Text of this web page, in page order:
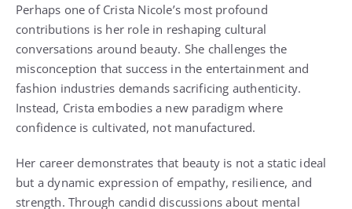
Perhaps one of Crista Nicole’s most profound
contributions is her role in reshaping cultural
conversations around beauty. She challenges the
misconception that success in the entertainment and
fashion industries demands sacrificing authenticity.
Instead, Crista embodies a new paradigm where
confidence is cultivated, not manufactured.
Her career demonstrates that beauty is not a static ideal
but a dynamic expression of empathy, resilience, and
strength. Through candid discussions about mental